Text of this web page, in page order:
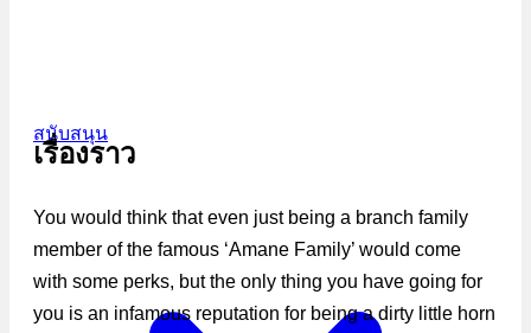
สนับสนุน
เรื่องราว
You would think that even just being a branch family
member of the famous ‘Amane Family’ would come
with some perks, but the only thing you have going for
you is an infamous reputation for being a dirty little horn